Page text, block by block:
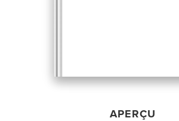
APERÇU